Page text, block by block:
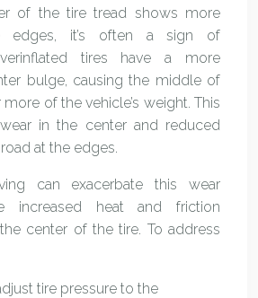
of the tire tread shows more
edges, it’s often a sign of
tires have a more
bulge, causing the middle of
of the vehicle’s weight. This
in the center and reduced
at the edges.
can exacerbate this wear
increased heat and friction
center of the tire. To address
tire pressure to the